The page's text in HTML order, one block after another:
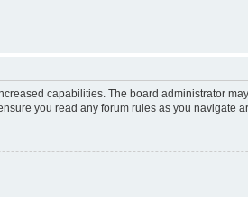
capabilities. The board administrator
you read any forum rules as you navigate